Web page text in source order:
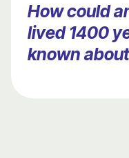
How could
lived 1400
known